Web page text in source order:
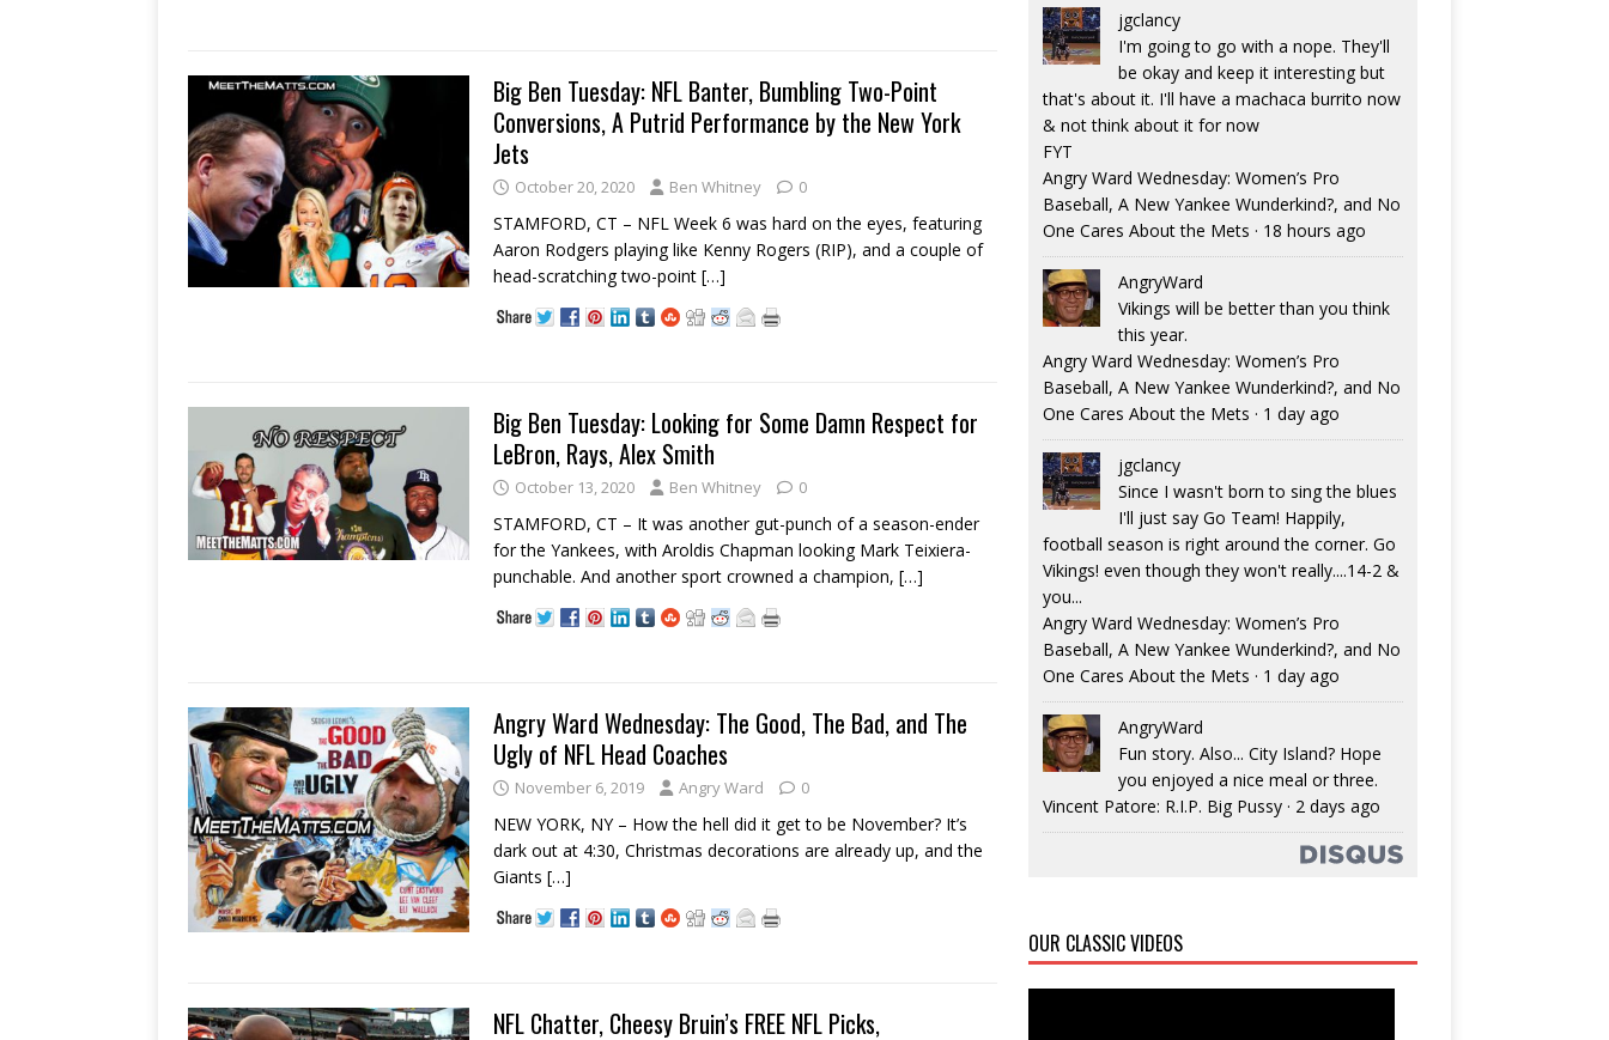
Big Ben Tuesday: NFL Banter, Bumbling Two-Point
Conversions, A Putrid Performance by the New York
Jets
October 20, 2020 Ben Whitney 0
STAMFORD, CT – NFL Week 6 was hard on the eyes, featuring
Aaron Rodgers playing like Kenny Rogers (RIP), and a couple of
head-scratching two-point […]
Big Ben Tuesday: Looking for Some Damn Respect for
LeBron, Rays, Alex Smith
October 13, 2020 Ben Whitney 0
STAMFORD, CT – It was another gut-punch of a season-ender
for the Yankees, with Aroldis Chapman looking Mark Teixiera-
punchable. And another sport crowned a champion, […]
Angry Ward Wednesday: The Good, The Bad, and The
Ugly of NFL Head Coaches
November 6, 2019 Angry Ward 0
NEW YORK, NY – How the hell did it get to be November? It’s
dark out at 4:30, Christmas decorations are already up, and the
Giants […]
NFL Chatter, Cheesy Bruin’s FREE NFL Picks,
jgclancy
I'm going to go with a nope. They'll
be okay and keep it interesting but
that's about it. I'll have a machaca burrito now
& not think about it for now
FYT
Angry Ward Wednesday: Women’s Pro
Baseball, A New Yankee Wunderkind?, and No
One Cares About the Mets · 18 hours ago
AngryWard
Vikings will be better than you think
this year.
Angry Ward Wednesday: Women’s Pro
Baseball, A New Yankee Wunderkind?, and No
One Cares About the Mets · 1 day ago
jgclancy
Since I wasn't born to sing the blues
I'll just say Go Team! Happily,
football season is right around the corner. Go
Vikings! even though they won't really....14-2 &
you...
Angry Ward Wednesday: Women’s Pro
Baseball, A New Yankee Wunderkind?, and No
One Cares About the Mets · 1 day ago
AngryWard
Fun story. Also... City Island? Hope
you enjoyed a nice meal or three.
Vincent Patore: R.I.P. Big Pussy· 2 days ago
OUR CLASSIC VIDEOS